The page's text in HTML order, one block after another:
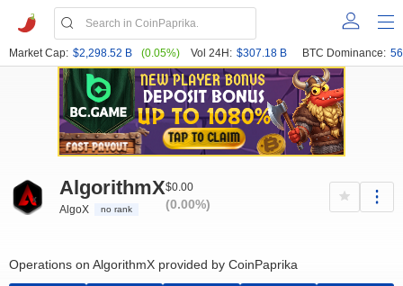
Market Cap: $2,298.52 B (0.05%) Vol 24H: $307.18 B BTC Dominance:
AlgorithmX
AlgoX no rank
$0.00
(0.00%)
Operations on AlgorithmX provided by CoinPaprika